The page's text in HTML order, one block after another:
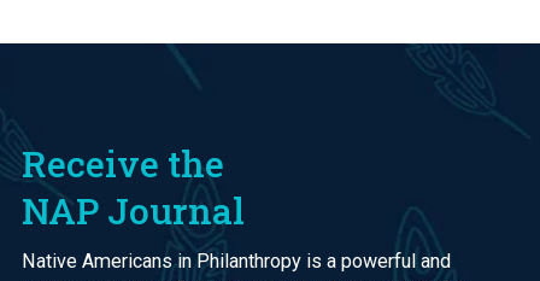
Receive the
NAP Journal
Native Americans in Philanthropy is a powerful and